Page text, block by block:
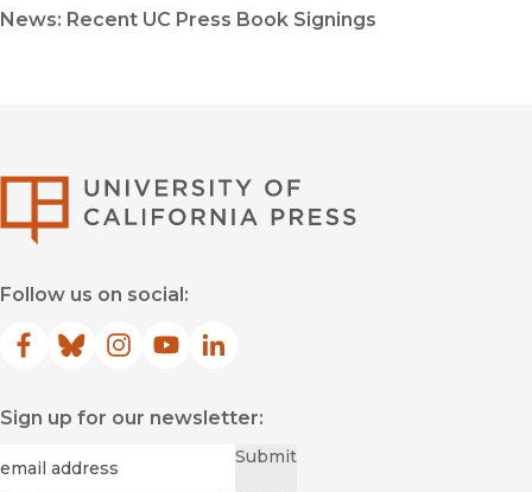
News: Recent UC Press Book Signings
Follow us on social:
Facebook
(opens in new window)
Bluesky
(opens in new window)
Instagram
(opens in new window)
YouTube
(opens in new window)
LinkedIn
(opens in new window)
Sign up for our newsletter:
Submit